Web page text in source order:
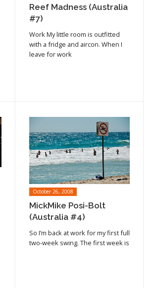
Read article
Reef Madness (Australia
#7)
Work My little room is outfitted
with a fridge and aircon. When I
leave for work
Read article
October 26, 2008
MickMike Posi-Bolt
(Australia #4)
So I’m back at work for my first full
two-week swing. The first week is